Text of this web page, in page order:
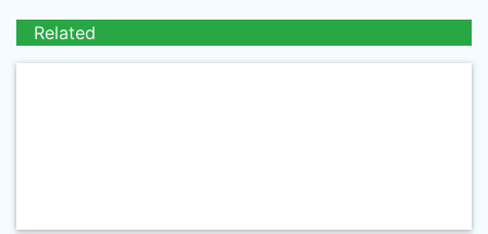
Related